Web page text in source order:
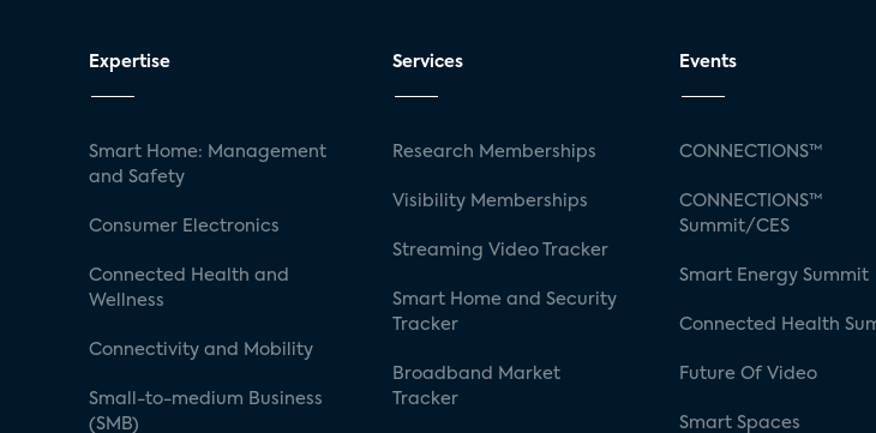
Expertise
Smart Home: Management
and Safety
Consumer Electronics
Connected Health and
Wellness
Connectivity and Mobility
Small-to-medium Business
(SMB)
Services
Research Memberships
Visibility Memberships
Streaming Video Tracker
Smart Home and Security
Tracker
Broadband Market
Tracker
Events
CONNECTIONS™
CONNECTIONS™
Summit/CES
Smart Energy Summit
Connected Health
Future Of Video
Smart Spaces